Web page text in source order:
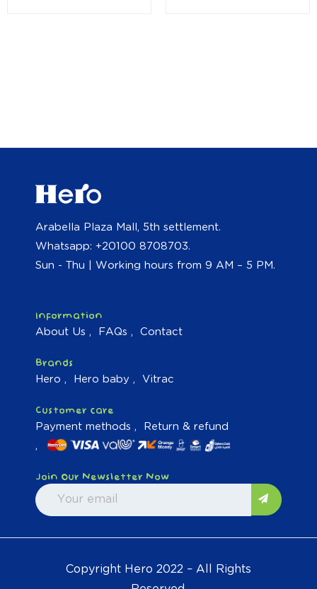
Arabella Plaza Mall, 5th settlement.
Whatsapp: +20100 8708703.
Sun - Thu | Working hours from 9 AM – 5 PM.
Information
About Us FAQs Contact
Brands
Hero Hero baby Vitrac
Customer care
Payment methods Return & refund
Join Our Newsletter Now
Copyright Hero 2022 – All Rights